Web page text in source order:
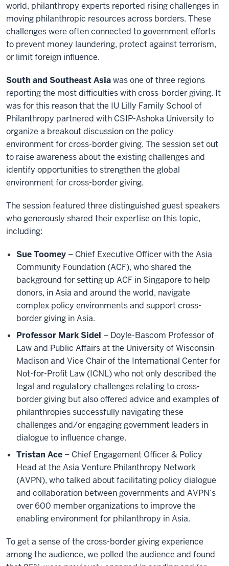
world, philanthropy experts reported rising challenges in
moving philanthropic resources across borders. These
challenges were often connected to government efforts
to prevent money laundering, protect against terrorism,
or limit foreign influence.
South and Southeast Asiawas one of three regions
reporting the most difficulties with cross-border giving. It
was for this reason that the IU Lilly Family School of
Philanthropy partnered with CSIP-Ashoka University to
organize a breakout discussion on the policy
environment for cross-border giving. The session set out
to raise awareness about the existing challenges and
identify opportunities to strengthen the global
environment for cross-border giving.
The session featured three distinguished guest speakers
who generously shared their expertise on this topic,
including:
Sue Toomey – Chief Executive Officer with the Asia
Community Foundation (ACF), who shared the
background for setting up ACF in Singapore to help
donors, in Asia and around the world, navigate
complex policy environments and support cross-
border giving in Asia.
Professor Mark Sidel – Doyle-Bascom Professor of
Law and Public Affairs at the University of Wisconsin-
Madison and Vice Chair of the International Center for
Not-for-Profit Law (ICNL) who not only described the
legal and regulatory challenges relating to cross-
border giving but also offered advice and examples of
philanthropies successfully navigating these
challenges and/or engaging government leaders in
dialogue to influence change.
Tristan Ace – Chief Engagement Officer & Policy
Head at the Asia Venture Philanthropy Network
(AVPN), who talked about facilitating policy dialogue
and collaboration between governments and AVPN’s
over 600 member organizations to improve the
enabling environment for philanthropy in Asia.
To get a sense of the cross-border giving experience
among the audience, we polled the audience and found